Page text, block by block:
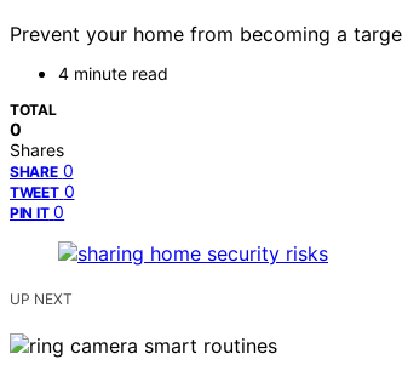
Prevent your home from becoming a
4 minute read
TOTAL
0
Shares
SHARE 0
TWEET 0
PIN IT 0
UP NEXT